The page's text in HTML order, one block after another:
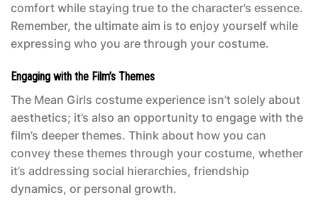
comfort while staying true to the character’s essence.
Remember, the ultimate aim is to enjoy yourself while
expressing who you are through your costume.
Engaging with the Film’s Themes
The Mean Girls costume experience isn’t solely about
aesthetics; it’s also an opportunity to engage with the
film’s deeper themes. Think about how you can
convey these themes through your costume, whether
it’s addressing social hierarchies, friendship
dynamics, or personal growth.